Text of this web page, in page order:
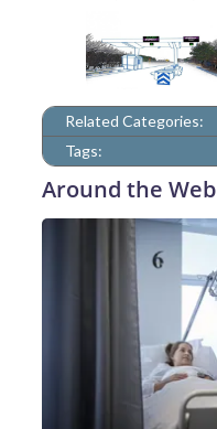
Related Categories:
Tags:
Around the Web